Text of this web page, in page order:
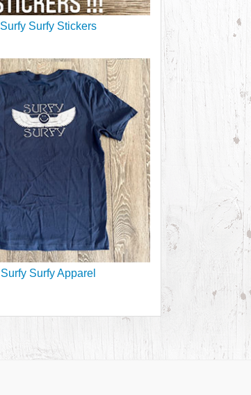
Surfy Surfy Stickers
Surfy Surfy Apparel